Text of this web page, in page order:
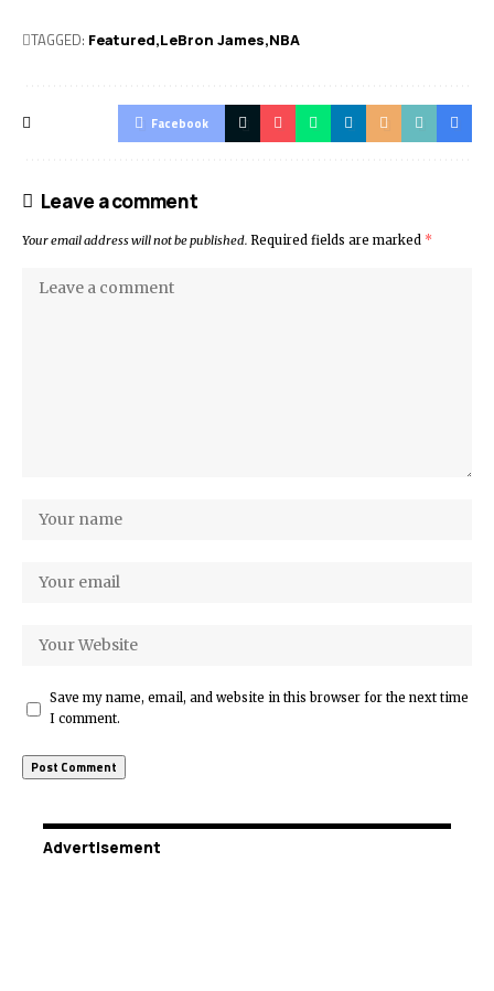
TAGGED: Featured LeBron James NBA
Facebook
Leave a comment
Your email address will not be published. Required fields are marked *
Save my name, email, and website in this browser for the next time
I comment.
Advertisement